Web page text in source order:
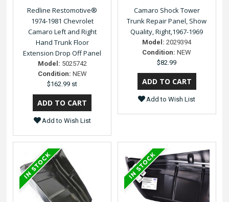
Redline Restomotive®
1974-1981 Chevrolet
Camaro Left and Right
Hand Trunk Floor
Extension Drop Off Panel
Model: 5025742
Condition: NEW
$162.99 st
Add to Wish List
Camaro Shock Tower
Trunk Repair Panel, Show
Quality, Right,1967-1969
Model: 2029394
Condition: NEW
$82.99
Add to Wish List